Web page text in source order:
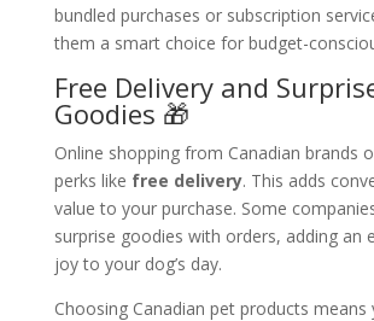
bundled purchases or subscription
them a smart choice for budget-
Free Delivery and
Goodies 🎁
Online shopping from Canadian brands
perks like free delivery. This adds
value to your purchase. Some
surprise goodies with orders, adding an
joy to your dog’s day.
Choosing Canadian pet products means